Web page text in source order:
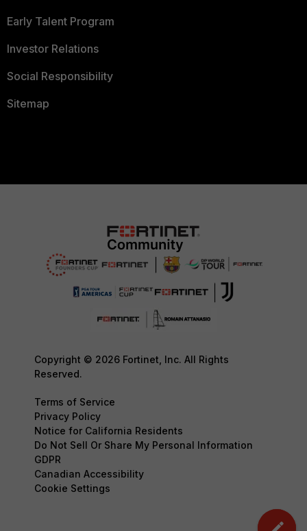
Early Talent Program
Investor Relations
Social Responsibility
Sitemap
Copyright © 2026 Fortinet, Inc. All Rights
Reserved.
Terms of Service
Privacy Policy
Notice for California Residents
Do Not Sell Or Share My Personal Information
GDPR
Canadian Accessibility
Cookie Settings